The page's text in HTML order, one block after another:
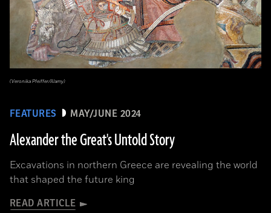
FEATURES MAY/JUNE 2024
Alexander the Great's Untold Story
Excavations in northern Greece are revealing the world
that shaped the future king
READ ARTICLE
(Veronika Pfeiffer/Alamy)